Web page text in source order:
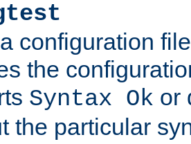
configuration
the
Syntax Ok or
the particular